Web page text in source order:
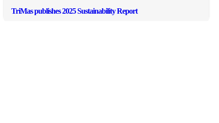
TriMas publishes 2025 Sustainability Report